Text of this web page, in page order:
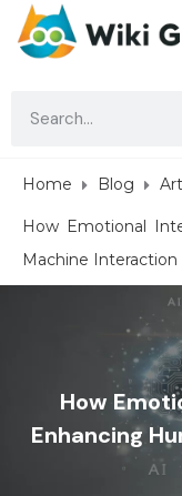
Home Blog
How Emotional
Machine Interaction
How
Enhancing